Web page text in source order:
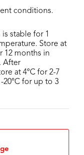
conditions.
stable for 1
Store at
12 months in
After
at 4°C for 2-7
20°C for up to 3